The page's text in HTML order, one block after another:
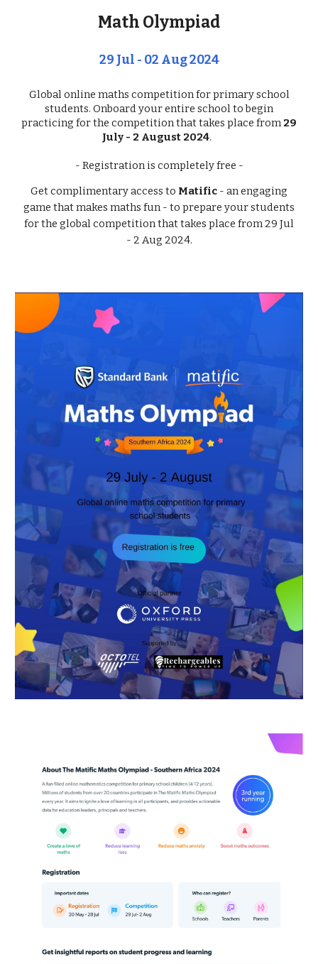
Math Olympiad
29 Jul - 02 Aug 2024
Global online maths competition for primary school
students. Onboard your entire school to begin
practicing for the competition that takes place from 29
July - 2 August 2024.
- Registration is completelyfree -
Get complimentary access to Matific - an engaging
game that makes maths fun - to prepare your students
for the global competition that takes place from 29 Jul
- 2 Aug 2024.